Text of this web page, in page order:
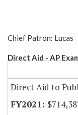
Chief Patron: Lucas
Direct Aid - AP
Direct Aid to